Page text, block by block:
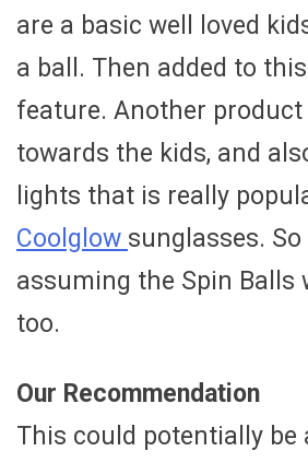
are a basic well loved
a ball. Then added to
feature. Another
towards the kids, and
lights that is really
Coolglow sunglasses. So
assuming the Spin Balls
too.
Our Recommendation
This could potentially be